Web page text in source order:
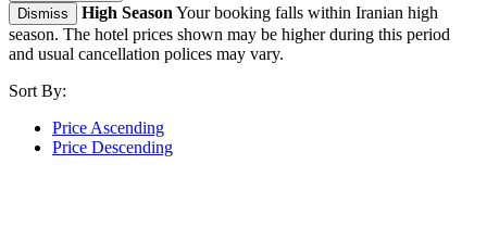
Dismiss
High Season Your booking falls within Iranian high
season. The hotel prices shown may be higher during this period
and usual cancellation polices may vary.
Sort By:
Price Ascending
Price Descending